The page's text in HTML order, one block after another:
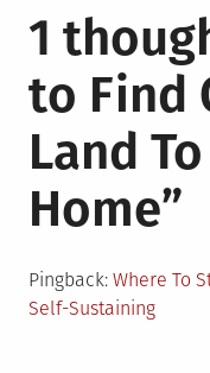
1
to Find
Land
Home”
Pingback: Where To
Self-Sustaining